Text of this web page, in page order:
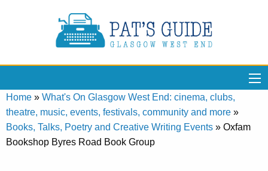
Home » What's On Glasgow West End: cinema, clubs,
theatre, music, events, festivals, community and more »
Books, Talks, Poetry and Creative Writing Events » Oxfam
Bookshop Byres Road Book Group